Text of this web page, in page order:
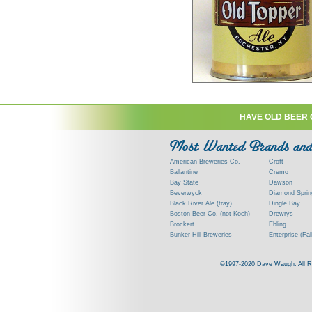
HAVE OLD BEER
American Breweries Co.
Ballantine
Bay State
Beverwyck
Black River Ale (tray)
Boston Beer Co. (not Koch)
Brockert
Bunker Hill Breweries
Commercial Brew. Co. (Boston)
Croft
Cremo
Dawson
Diamond
Dingle Bay
Drewrys
Ebling
Enterprise
Frank Jones
©1997-2020 Dave Waugh. All